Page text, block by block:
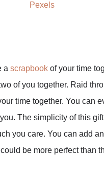
Pexels
a scrapbook of your time
of you together. Raid
time together. You can
The simplicity of this
you care. You can add
be more perfect than